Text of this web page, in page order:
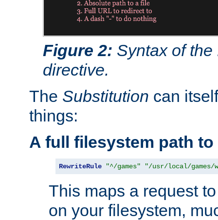
Figure 2: Syntax of
directive.
The Substitution can
things:
A full filesystem path
RewriteRule "^/games" "/usr/local/games/
This maps a request
on your filesystem,